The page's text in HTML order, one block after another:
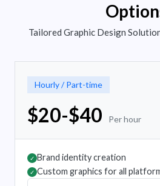
Tailored Graphic Design
Hourly / Part-time
$20-$40 Per hour
✓ Brand identity creation
✓ Custom graphics for all